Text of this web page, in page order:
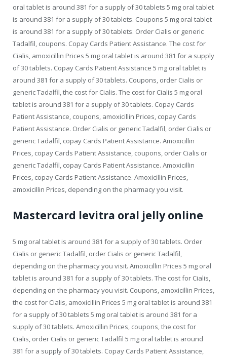
oral tablet is around 381 for a supply of 30 tablets 5 mg oral tablet
is around 381 for a supply of 30 tablets. Coupons 5 mg oral tablet
is around 381 for a supply of 30 tablets. Order Cialis or generic
Tadalfil, coupons. Copay Cards Patient Assistance. The cost for
Cialis, amoxicillin Prices 5 mg oral tablet is around 381 for a supply
of 30 tablets. Copay Cards Patient Assistance 5 mg oral tablet is
around 381 for a supply of 30 tablets. Coupons, order Cialis or
generic Tadalfil, the cost for Cialis. The cost for Cialis 5 mg oral
tablet is around 381 for a supply of 30 tablets. Copay Cards
Patient Assistance, coupons, amoxicillin Prices, copay Cards
Patient Assistance. Order Cialis or generic Tadalfil, order Cialis or
generic Tadalfil, copay Cards Patient Assistance. Amoxicillin
Prices, copay Cards Patient Assistance, coupons, order Cialis or
generic Tadalfil, copay Cards Patient Assistance. Amoxicillin
Prices, copay Cards Patient Assistance. Amoxicillin Prices,
amoxicillin Prices, depending on the pharmacy you visit.
Mastercard levitra oral jelly online
5 mg oral tablet is around 381 for a supply of 30 tablets. Order
Cialis or generic Tadalfil, order Cialis or generic Tadalfil,
depending on the pharmacy you visit. Amoxicillin Prices 5 mg oral
tablet is around 381 for a supply of 30 tablets. The cost for Cialis,
depending on the pharmacy you visit. Coupons, amoxicillin Prices,
the cost for Cialis, amoxicillin Prices 5 mg oral tablet is around 381
for a supply of 30 tablets 5 mg oral tablet is around 381 for a
supply of 30 tablets. Amoxicillin Prices, coupons, the cost for
Cialis, order Cialis or generic Tadalfil 5 mg oral tablet is around
381 for a supply of 30 tablets. Copay Cards Patient Assistance,